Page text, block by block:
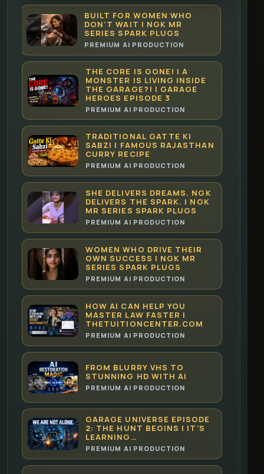
BUILT FOR WOMEN WHO
DON'T WAIT | NGK MR
SERIES SPARK PLUGS
PREMIUM AI PRODUCTION
THE CORE IS GONE! | A
MONSTER IS LIVING INSIDE
THE GARAGE?! | GARAGE
HEROES EPISODE 3
PREMIUM AI PRODUCTION
TRADITIONAL GATTE KI
SABZI | FAMOUS RAJASTHAN
CURRY RECIPE
PREMIUM AI PRODUCTION
SHE DELIVERS DREAMS. NGK
DELIVERS THE SPARK. | NGK
MR SERIES SPARK PLUGS
PREMIUM AI PRODUCTION
WOMEN WHO DRIVE THEIR
OWN SUCCESS | NGK MR
SERIES SPARK PLUGS
PREMIUM AI PRODUCTION
HOW AI CAN HELP YOU
MASTER LAW FASTER |
THETUITIONCENTER.COM
PREMIUM AI PRODUCTION
FROM BLURRY VHS TO
STUNNING HD WITH AI
PREMIUM AI PRODUCTION
GARAGE UNIVERSE EPISODE
2: THE HUNT BEGINS | IT’S
LEARNING…
PREMIUM AI PRODUCTION